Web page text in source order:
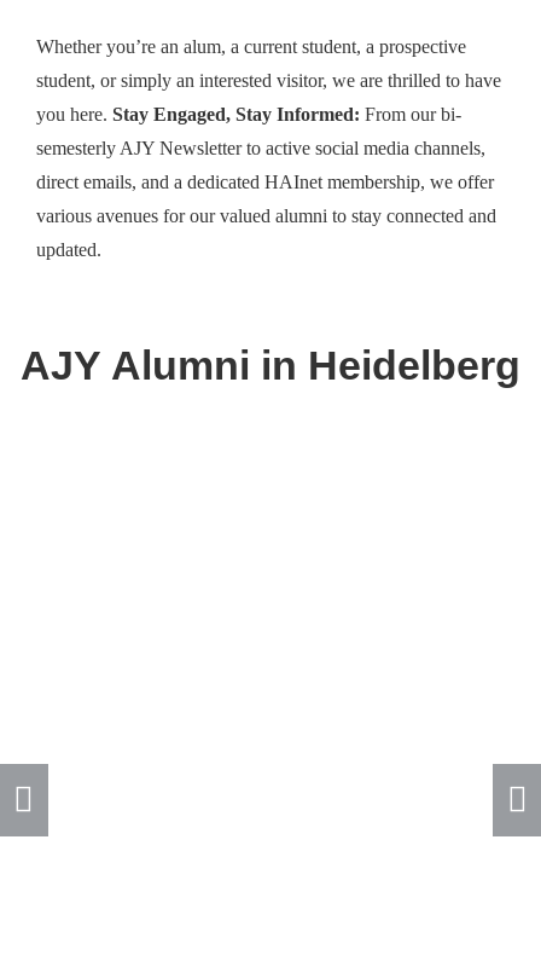
Whether you’re an alum, a current student, a prospective
student, or simply an interested visitor, we are thrilled to have
you here. Stay Engaged, Stay Informed: From our bi-
semesterly AJY Newsletter to active social media channels,
direct emails, and a dedicated HAInet membership, we offer
various avenues for our valued alumni to stay connected and
updated.
AJY Alumni in Heidelberg